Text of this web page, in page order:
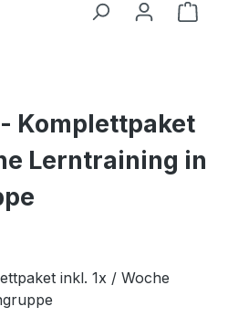
Komplettpaket
Lerntraining in